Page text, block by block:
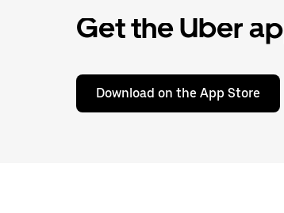
Get the Uber
Download on the App Store